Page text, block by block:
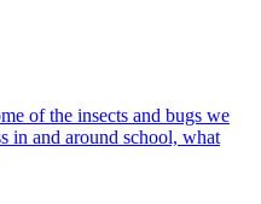
of the insects and bugs we
in and around school, what